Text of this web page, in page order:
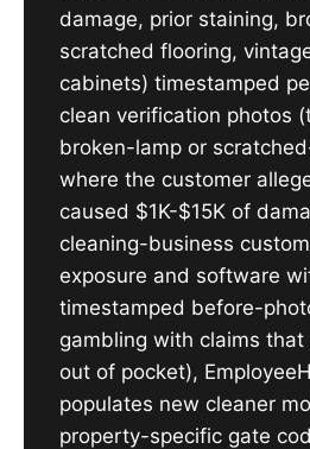
damage, prior staining,
scratched flooring,
cabinets) timestamped
clean verification photos
broken-lamp or
where the customer
caused $1K-$15K of
cleaning-business
exposure and software
timestamped before-
gambling with claims
out of pocket),
populates new cleaner
property-specific gate